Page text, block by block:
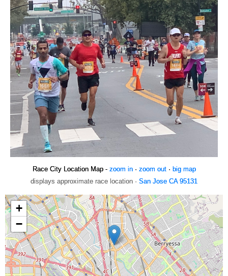
Race City Location Map - zoom in· zoom out· big map
displays approximate race location · San Jose CA 95131